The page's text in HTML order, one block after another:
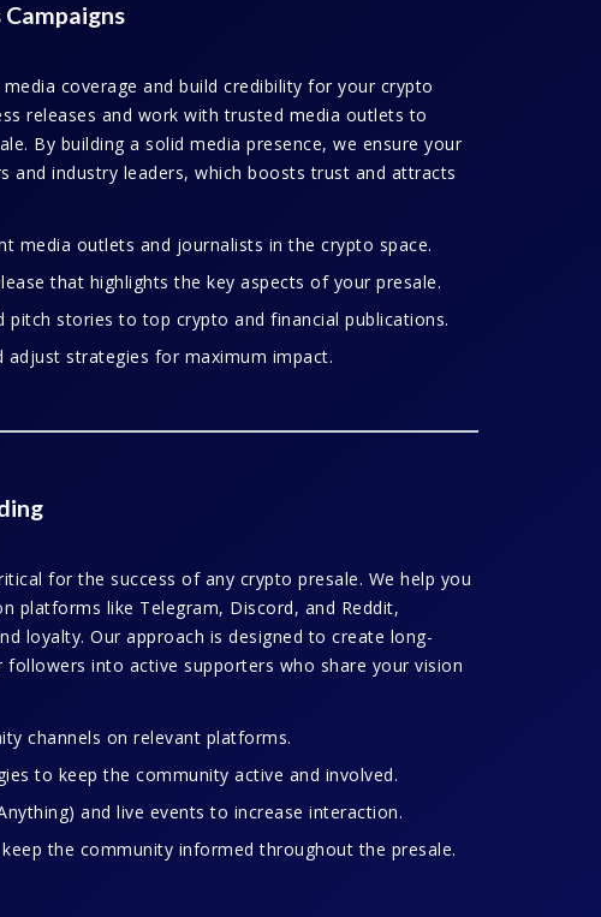
coverage and build credibility for your crypto
releases and work with trusted media outlets to
By building a solid media presence, we ensure your
and industry leaders, which boosts trust and attracts
media outlets and journalists in the crypto space.
that highlights the key aspects of your presale.
pitch stories to top crypto and financial publications.
adjust strategies for maximum impact.
for the success of any crypto presale. We help you
platforms like Telegram, Discord, and Reddit,
loyalty. Our approach is designed to create long-
into active supporters who share your vision
channels on relevant platforms.
to keep the community active and involved.
and live events to increase interaction.
the community informed throughout the presale.